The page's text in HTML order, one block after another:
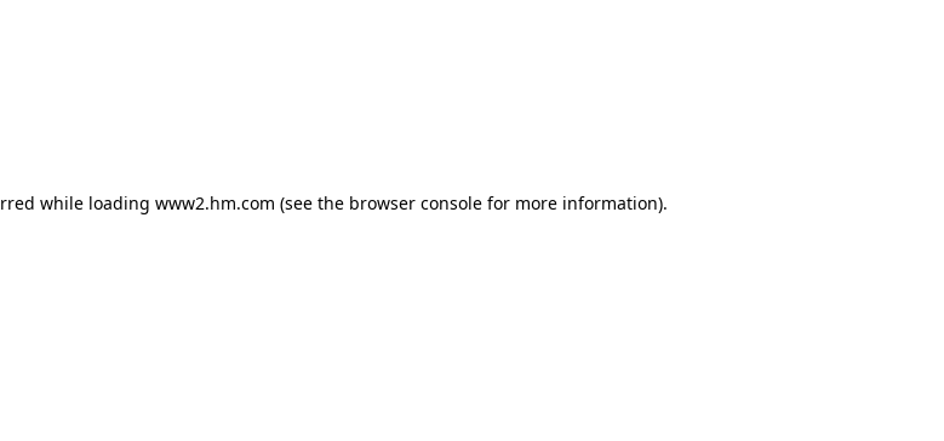
while loading www2.hm.com (see the browser console for more information).